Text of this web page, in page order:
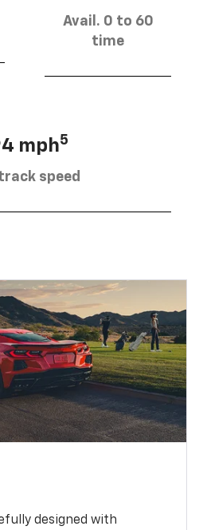
Avail. 0 to 60
time
mph5
speed
designed with